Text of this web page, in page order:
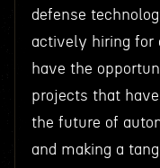
defense
actively hiring for
have the
projects that
the future of
and making a